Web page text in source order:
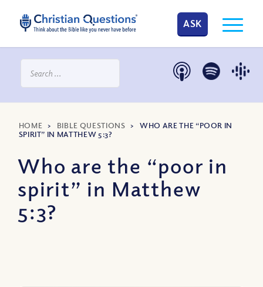
ASK
HOME > BIBLE QUESTIONS >WHO ARE THE “POOR IN
SPIRIT” IN MATTHEW 5:3?
Who are the “poor in
spirit” in Matthew
5:3?